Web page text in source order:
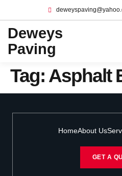
Deweys
Paving
Tag: Asphalt
HomeAbout Us
GET A